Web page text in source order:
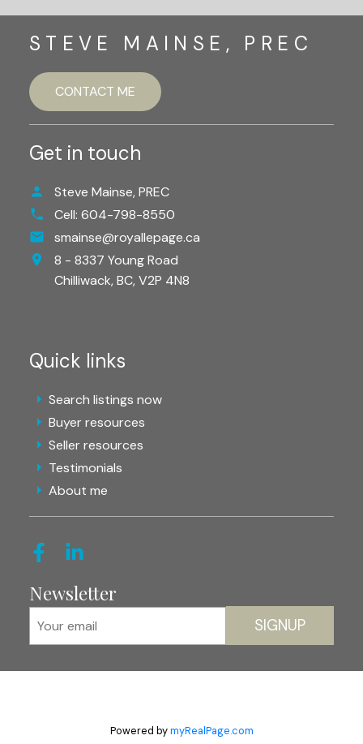
STEVE MAINSE, PREC
CONTACT ME
Get in touch
Steve Mainse, PREC
Cell: 604-798-8550
smainse@royallepage.ca
8 - 8337 Young Road
Chilliwack, BC, V2P 4N8
Quick links
Search listings now
Buyer resources
Seller resources
Testimonials
About me
Newsletter
SIGNUP
Powered bymyRealPage.com